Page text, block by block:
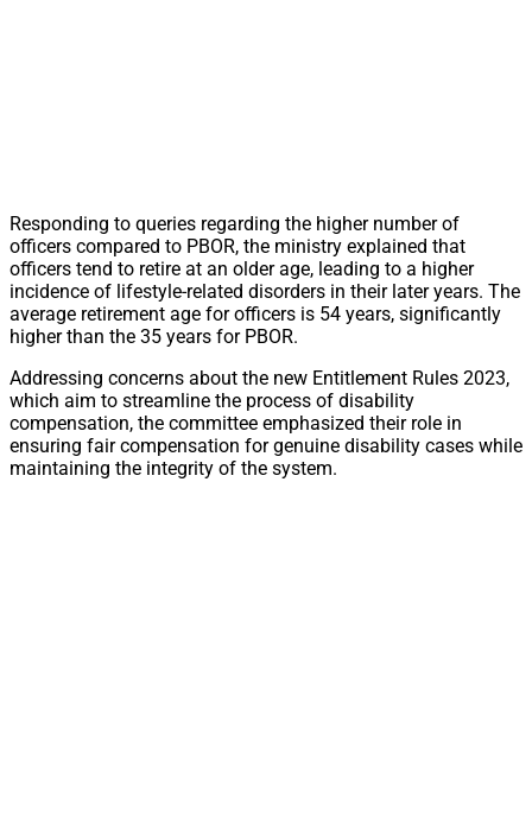
Responding to queries regarding the higher number of
officers compared to PBOR, the ministry explained that
officers tend to retire at an older age, leading to a higher
incidence of lifestyle-related disorders in their later years. The
average retirement age for officers is 54 years, significantly
higher than the 35 years for PBOR.
Addressing concerns about the new Entitlement Rules 2023,
which aim to streamline the process of disability
compensation, the committee emphasized their role in
ensuring fair compensation for genuine disability cases while
maintaining the integrity of the system.